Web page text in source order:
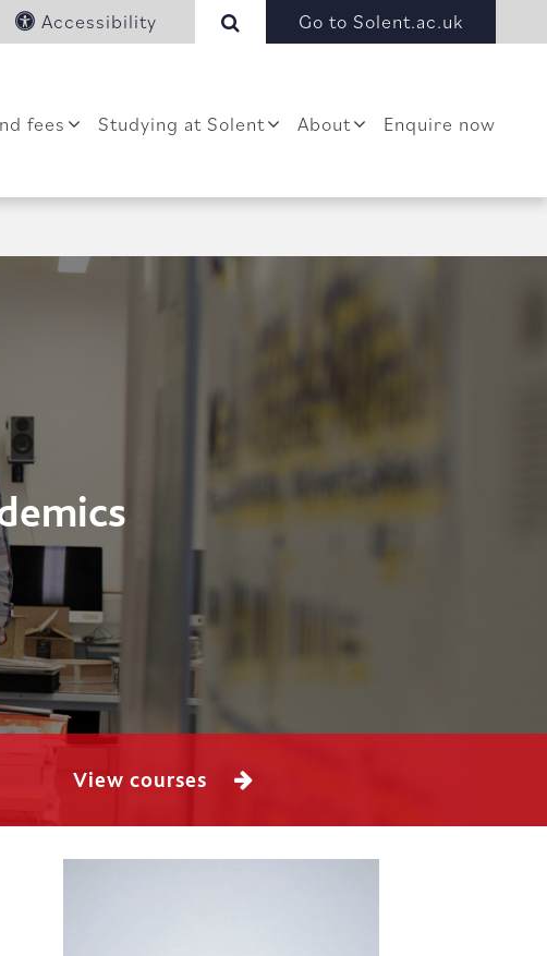
Go to Solent.ac.uk
Accessibility
fees Studying at Solent About Enquire now
View courses